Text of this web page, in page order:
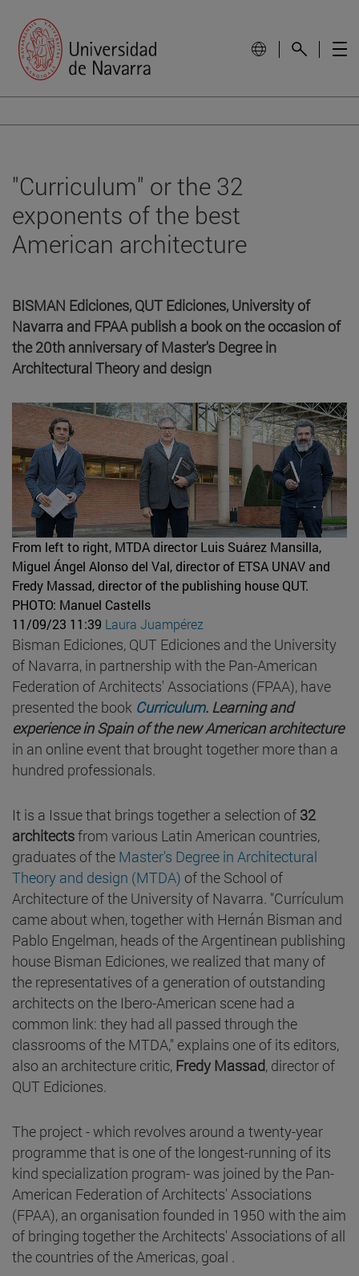
"Curriculum" or the 32
exponents of the best
American architecture
BISMAN Ediciones, QUT Ediciones, University of
Navarra and FPAA publish a book on the occasion of
the 20th anniversary of Master's Degree in
Architectural Theory and design
From left to right, MTDA director Luis Suárez Mansilla,
Miguel Ángel Alonso del Val, director of ETSA UNAV and
Fredy Massad, director of the publishing house QUT.
PHOTO: Manuel Castells
11/09/23 11:39 Laura Juampérez
Bisman Ediciones, QUT Ediciones and the University
of Navarra, in partnership with the Pan-American
Federation of Architects' Associations (FPAA), have
presented the book Curriculum. Learning and
experience in Spain of the new American architecture
in an online event that brought together more than a
hundred professionals.
It is a Issue that brings together a selection of 32
architectsfrom various Latin American countries,
graduates of the Master's Degree in Architectural
Theory and design (MTDA) of the School of
Architecture of the University of Navarra. "Currículum
came about when, together with Hernán Bisman and
Pablo Engelman, heads of the Argentinean publishing
house Bisman Ediciones, we realized that many of
the representatives of a generation of outstanding
architects on the Ibero-American scene had a
common link: they had all passed through the
classrooms of the MTDA," explains one of its editors,
also an architecture critic, Fredy Massad, director of
QUT Ediciones.
The project - which revolves around a twenty-year
programme that is one of the longest-running of its
kind specialization program- was joined by the Pan-
American Federation of Architects' Associations
(FPAA), an organisation founded in 1950 with the aim
of bringing together the Architects' Associations of all
the countries of the Americas, goal .